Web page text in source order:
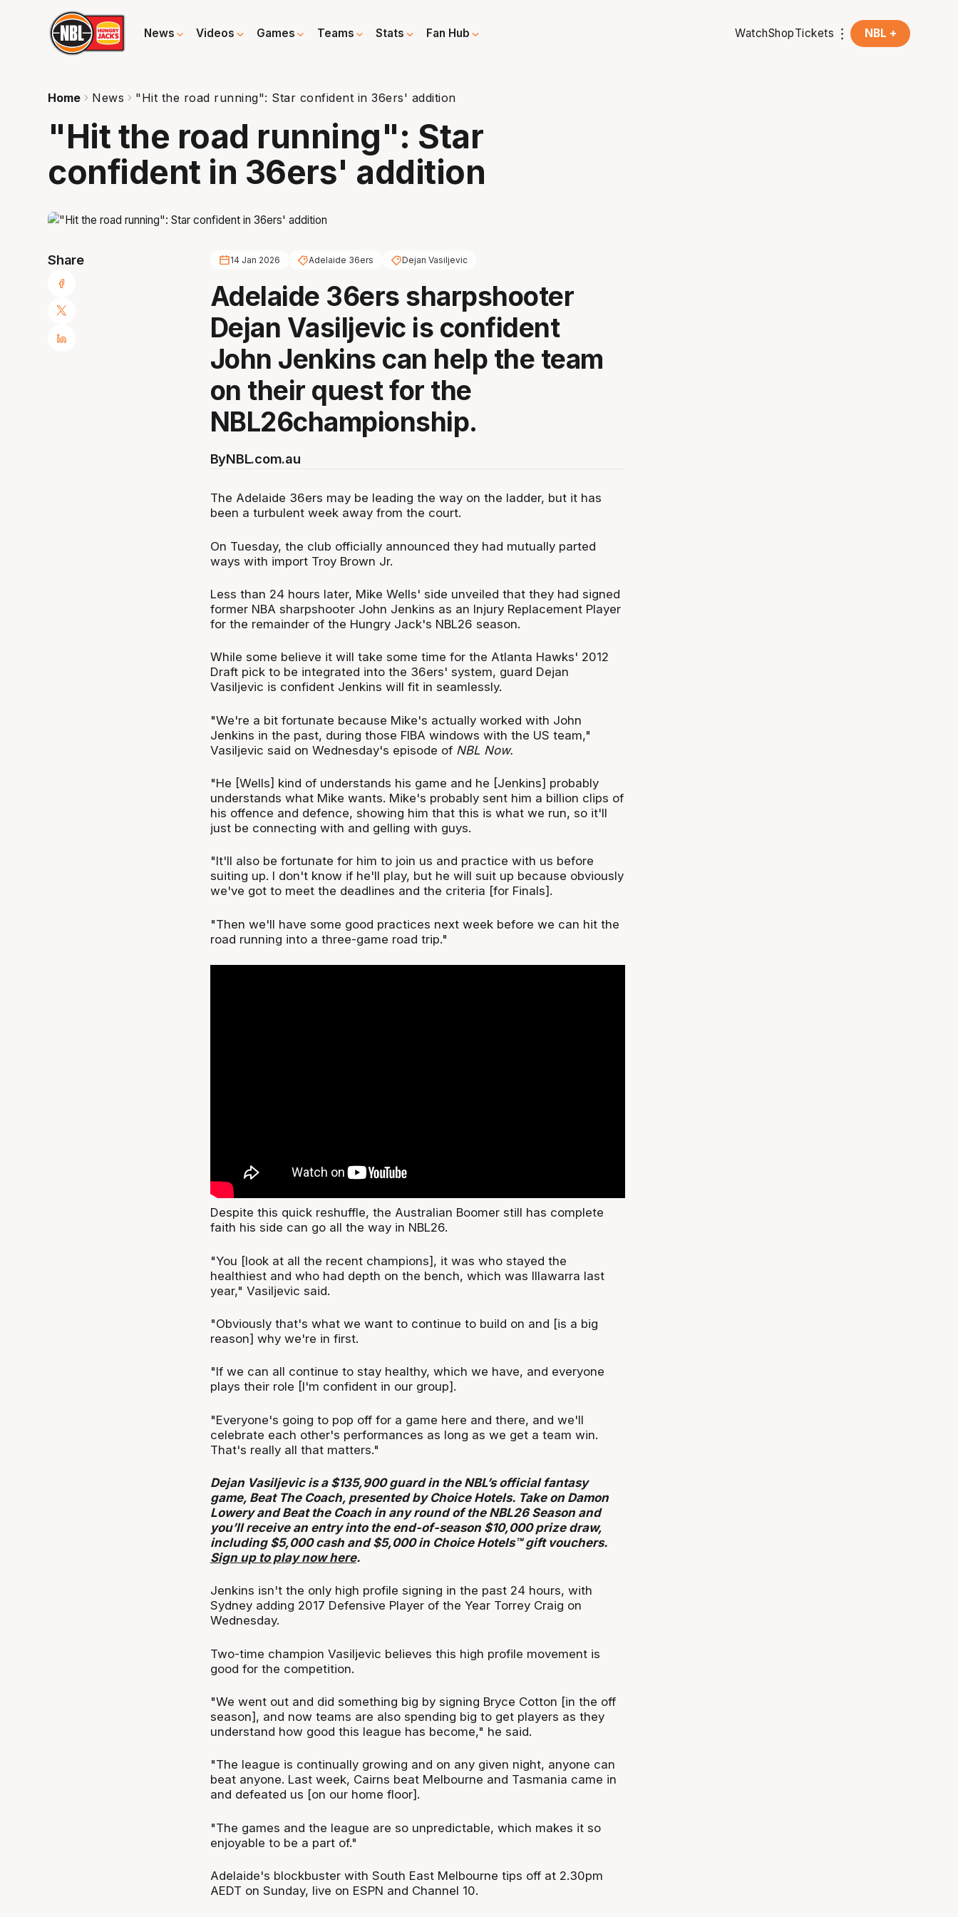
News Videos Games Teams Stats Fan Hub WatchShopTickets NBL +
Home News "Hit the road running": Star confident in 36ers' addition
"Hit the road running": Star
confident in 36ers' addition
Share 14 Jan 2026 Adelaide 36ers Dejan Vasiljevic
Adelaide 36ers sharpshooter
Dejan Vasiljevic is confident
John Jenkins can help the team
on their quest for the
NBL26championship.
ByNBL.com.au
The Adelaide 36ers may be leading the way on the ladder, but it has
been a turbulent week away from the court.
On Tuesday, the club officially announced they had mutually parted
ways with import Troy Brown Jr.
Less than 24 hours later, Mike Wells' side unveiled that they had signed
former NBA sharpshooter John Jenkins as an Injury Replacement Player
for the remainder of the Hungry Jack's NBL26 season.
While some believe it will take some time for the Atlanta Hawks' 2012
Draft pick to be integrated into the 36ers' system, guard Dejan
Vasiljevic is confident Jenkins will fit in seamlessly.
"We're a bit fortunate because Mike's actually worked with John
Jenkins in the past, during those FIBA windows with the US team,"
Vasiljevic said on Wednesday's episode of NBL Now.
"He [Wells] kind of understands his game and he [Jenkins] probably
understands what Mike wants. Mike's probably sent him a billion clips of
his offence and defence, showing him that this is what we run, so it'll
just be connecting with and gelling with guys.
"It'll also be fortunate for him to join us and practice with us before
suiting up. I don't know if he'll play, but he will suit up because obviously
we've got to meet the deadlines and the criteria [for Finals].
"Then we'll have some good practices next week before we can hit the
road running into a three-game road trip."
Despite this quick reshuffle, the Australian Boomer still has complete
faith his side can go all the way in NBL26.
"You [look at all the recent champions], it was who stayed the
healthiest and who had depth on the bench, which was Illawarra last
year," Vasiljevic said.
"Obviously that's what we want to continue to build on and [is a big
reason] why we're in first.
"If we can all continue to stay healthy, which we have, and everyone
plays their role [I'm confident in our group].
"Everyone's going to pop off for a game here and there, and we'll
celebrate each other's performances as long as we get a team win.
That's really all that matters."
Dejan Vasiljevic is a $135,900 guard in the NBL’s official fantasy
game, Beat The Coach, presented by Choice Hotels. Take on Damon
Lowery and Beat the Coach in any round of the NBL26 Season and
you’ll receive an entry into the end-of-season $10,000 prize draw,
including $5,000 cash and $5,000 in Choice Hotels™ gift vouchers.
Sign up to play now here.
Jenkins isn't the only high profile signing in the past 24 hours, with
Sydney adding 2017 Defensive Player of the Year Torrey Craig on
Wednesday.
Two-time champion Vasiljevic believes this high profile movement is
good for the competition.
"We went out and did something big by signing Bryce Cotton [in the off
season], and now teams are also spending big to get players as they
understand how good this league has become," he said.
"The league is continually growing and on any given night, anyone can
beat anyone. Last week, Cairns beat Melbourne and Tasmania came in
and defeated us [on our home floor].
"The games and the league are so unpredictable, which makes it so
enjoyable to be a part of."
Adelaide's blockbuster with South East Melbourne tips off at 2.30pm
AEDT on Sunday, live on ESPN and Channel 10.